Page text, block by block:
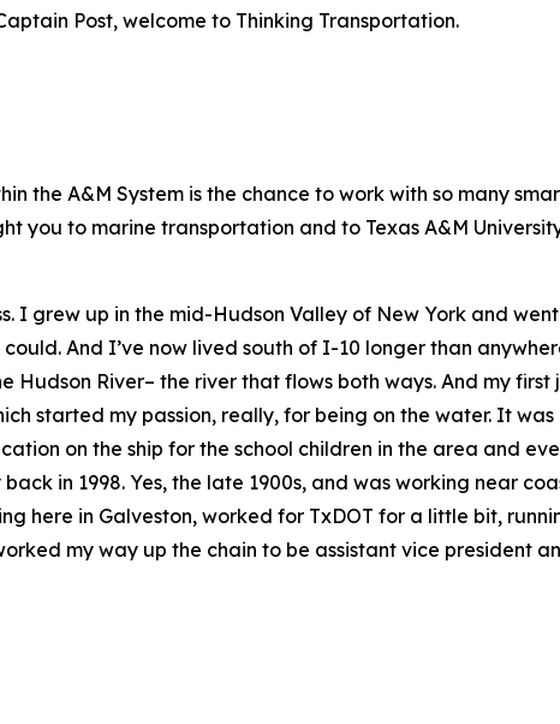
Post, welcome to Thinking Transportation.
the A&M System is the chance to work with so many
you to marine transportation and to Texas A&M
I grew up in the mid-Hudson Valley of New York and
And I’ve now lived south of I-10 longer than
Hudson River– the river that flows both ways. And my
started my passion, really, for being on the water. It
on the ship for the school children in the area and
in 1998. Yes, the late 1900s, and was working near
here in Galveston, worked for TxDOT for a little bit,
my way up the chain to be assistant vice president